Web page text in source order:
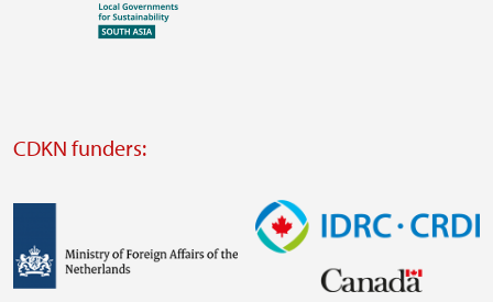
website
CDKN funders:
Image